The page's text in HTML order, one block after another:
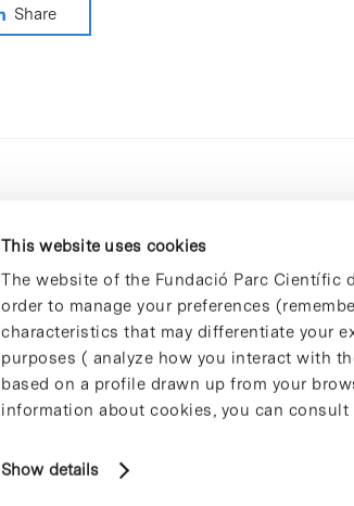
This website uses cookies
The website of the Fundació Parc Científic
order to manage your preferences
characteristics that may differentiate your
purposes ( analyze how you interact with
based on a profile drawn up from your
information about cookies, you can consult
Show details
Share